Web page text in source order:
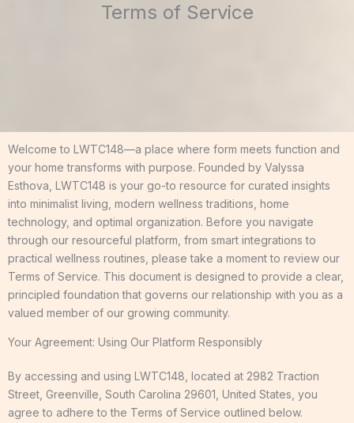
Terms of Service
Welcome to LWTC148—a place where form meets function and
your home transforms with purpose. Founded by Valyssa
Esthova, LWTC148 is your go-to resource for curated insights
into minimalist living, modern wellness traditions, home
technology, and optimal organization. Before you navigate
through our resourceful platform, from smart integrations to
practical wellness routines, please take a moment to review our
Terms of Service. This document is designed to provide a clear,
principled foundation that governs our relationship with you as a
valued member of our growing community.
Your Agreement: Using Our Platform Responsibly
By accessing and using LWTC148, located at 2982 Traction
Street, Greenville, South Carolina 29601, United States, you
agree to adhere to the Terms of Service outlined below.